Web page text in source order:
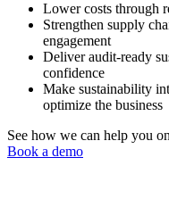
Lower costs through
Strengthen supply
engagement
Deliver audit-ready
confidence
Make sustainability
optimize the business
See how we can help you
Book a demo